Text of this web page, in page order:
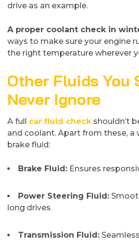
drive as an example.
A proper coolant check in
ways to make sure your engine
the right temperature wherever
Other Fluids You
Never Ignore
A full car fluid check shouldn’t
and coolant. Apart from these, a
brake fluid:
Brake Fluid: Ensures
Power Steering Fluid:
long drives
Transmission Fluid: